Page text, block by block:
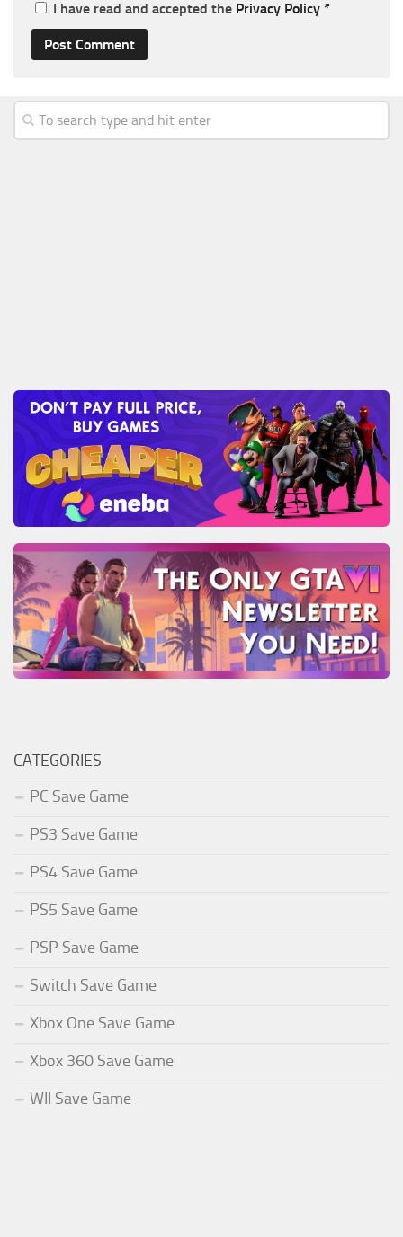
I have read and accepted the Privacy Policy *
CATEGORIES
PC Save Game
PS3 Save Game
PS4 Save Game
PS5 Save Game
PSP Save Game
Switch Save Game
Xbox One Save Game
Xbox 360 Save Game
WII Save Game